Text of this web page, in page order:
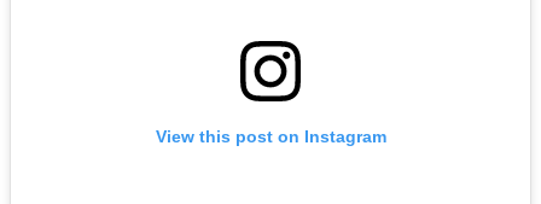
View this post on Instagram